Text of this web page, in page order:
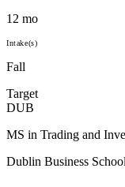
12 mo
Intake(s)
Fall
Target
DUB
MS in Trading and
Dublin Business School